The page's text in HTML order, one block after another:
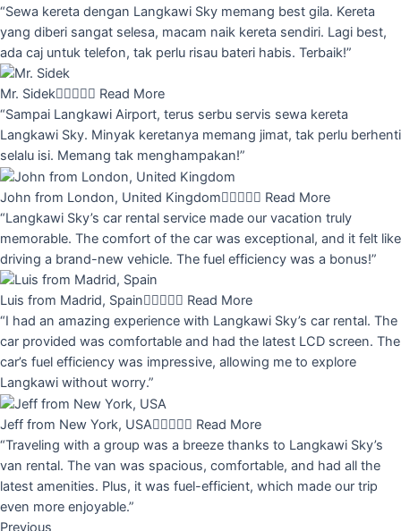
“Sewa kereta dengan Langkawi Sky memang best gila. Kereta
yang diberi sangat selesa, macam naik kereta sendiri. Lagi best,
ada caj untuk telefon, tak perlu risau bateri habis. Terbaik!”
Mr. Sidek Read More
“Sampai Langkawi Airport, terus serbu servis sewa kereta
Langkawi Sky. Minyak keretanya memang jimat, tak perlu berhenti
selalu isi. Memang tak menghampakan!”
John from London, United Kingdom Read More
“Langkawi Sky’s car rental service made our vacation truly
memorable. The comfort of the car was exceptional, and it felt like
driving a brand-new vehicle. The fuel efficiency was a bonus!”
Luis from Madrid, Spain Read More
“I had an amazing experience with Langkawi Sky’s car rental. The
car provided was comfortable and had the latest LCD screen. The
car’s fuel efficiency was impressive, allowing me to explore
Langkawi without worry.”
Jeff from New York, USA Read More
“Traveling with a group was a breeze thanks to Langkawi Sky’s
van rental. The van was spacious, comfortable, and had all the
latest amenities. Plus, it was fuel-efficient, which made our trip
even more enjoyable.”
Previous